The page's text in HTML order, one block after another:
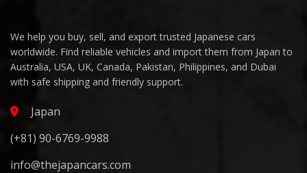
We help you buy, sell, and export trusted Japanese cars
worldwide. Find reliable vehicles and import them from Japan to
Australia, USA, UK, Canada, Pakistan, Philippines, and Dubai
with safe shipping and friendly support.
Japan
(+81) 90-6769-9988
info@thejapancars.com